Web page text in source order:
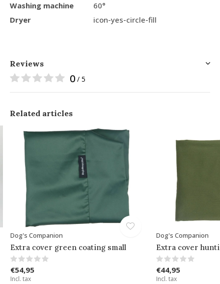
Washing machine
60°
Dryer
icon-yes-circle-fill
Reviews
0 / 5
Related articles
Dog's Companion
Extra cover green coating small
€54,95
Incl. tax
Dog's Companion
Extra cover
€44,95
Incl. tax